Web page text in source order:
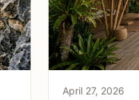
April 27, 2026